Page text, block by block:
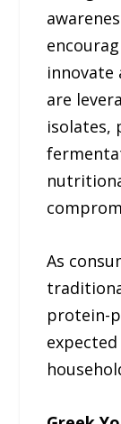
innovate
are
isolates,
As
protein-